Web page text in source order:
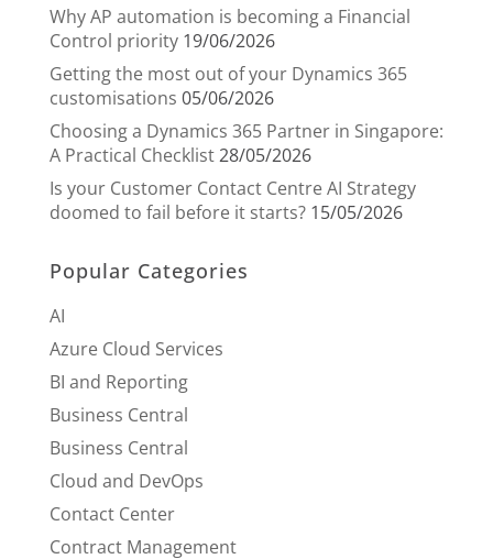
Why AP automation is becoming a Financial
Control priority 19/06/2026
Getting the most out of your Dynamics 365
customisations 05/06/2026
Choosing a Dynamics 365 Partner in Singapore:
A Practical Checklist28/05/2026
Is your Customer Contact Centre AI Strategy
doomed to fail before it starts? 15/05/2026
Popular Categories
AI
Azure Cloud Services
BI and Reporting
Business Central
Business Central
Cloud and DevOps
Contact Center
Contract Management